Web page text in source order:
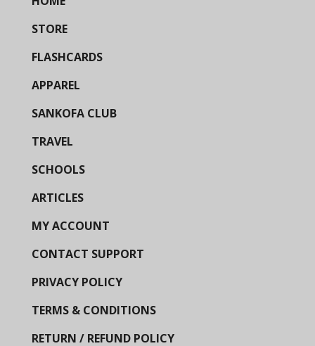
STORE
FLASHCARDS
APPAREL
SANKOFA CLUB
TRAVEL
SCHOOLS
ARTICLES
MY ACCOUNT
CONTACT SUPPORT
PRIVACY POLICY
TERMS & CONDITIONS
RETURN / REFUND POLICY